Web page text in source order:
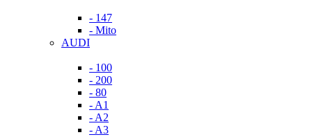
- 147
- Mito
AUDI
- 100
- 200
- 80
- A1
- A2
- A3